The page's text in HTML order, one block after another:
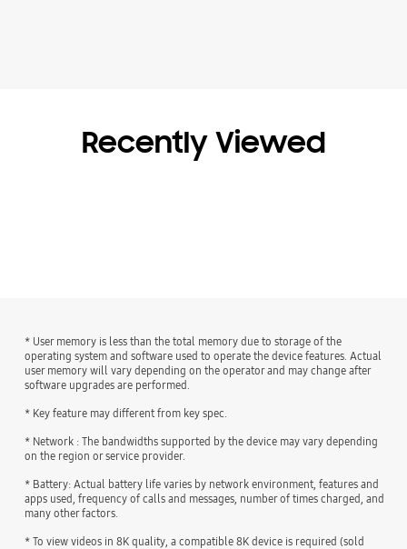
Recently Viewed
* User memory is less than the total memory due to storage of the
operating system and software used to operate the device features. Actual
user memory will vary depending on the operator and may change after
software upgrades are performed.
* Key feature may different from key spec.
* Network : The bandwidths supported by the device may vary depending
on the region or service provider.
* Battery: Actual battery life varies by network environment, features and
apps used, frequency of calls and messages, number of times charged, and
many other factors.
* To view videos in 8K quality, a compatible 8K device is required (sold